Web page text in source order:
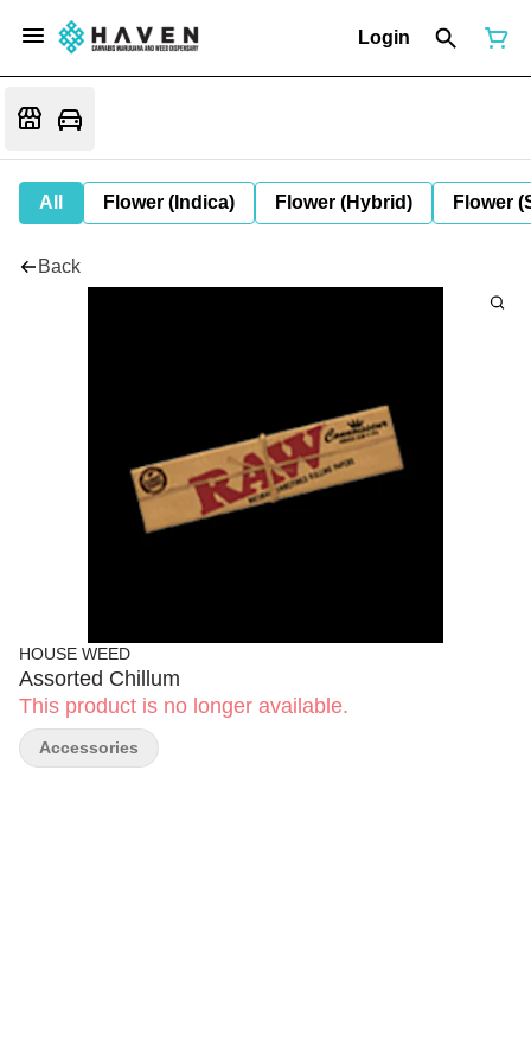
Login
All Flower (Indica) Flower (Hybrid) Flower
Back
HOUSE WEED
Assorted Chillum
This product is no longer available.
Accessories